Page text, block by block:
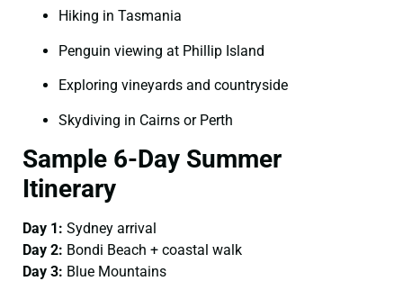
Hiking in Tasmania
Penguin viewing at Phillip Island
Exploring vineyards and countryside
Skydiving in Cairns or Perth
Sample 6-Day Summer
Itinerary
Day 1: Sydney arrival
Day 2: Bondi Beach + coastal walk
Day 3: Blue Mountains